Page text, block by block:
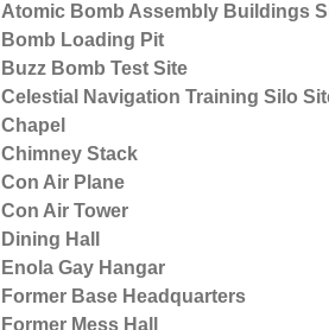
Atomic Bomb Assembly Buildings
Bomb Loading Pit
Buzz Bomb Test Site
Celestial Navigation Training Silo
Chapel
Chimney Stack
Con Air Plane
Con Air Tower
Dining Hall
Enola Gay Hangar
Former Base Headquarters
Former Mess Hall